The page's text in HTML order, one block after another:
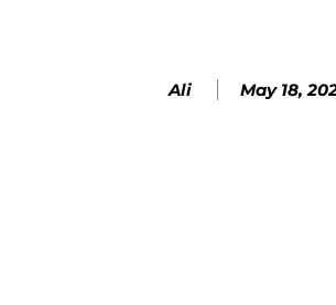
Ali May 18,